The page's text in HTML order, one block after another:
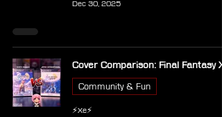
Dec 30, 2025
Cover Comparison: Final Fantasy X
Community & Fun
⚡Xe⚡